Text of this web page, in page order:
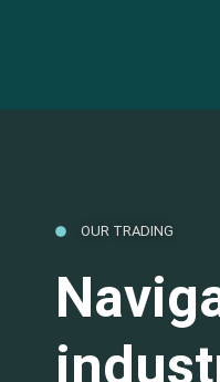
OUR TRADING